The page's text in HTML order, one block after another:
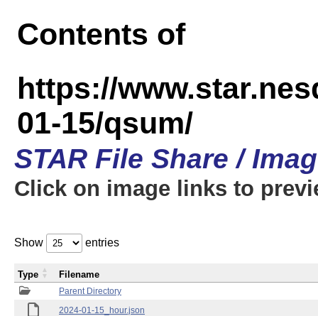
Contents of
https://
01-15/qsum/
STAR File Share /
Click on image links to
Show entries
Parent Directory
2024-01-15_hour.json
Type Filename